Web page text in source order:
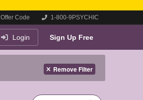
Offer Code 1-800-9PSYCHIC
Login Sign Up Free
Remove Filter